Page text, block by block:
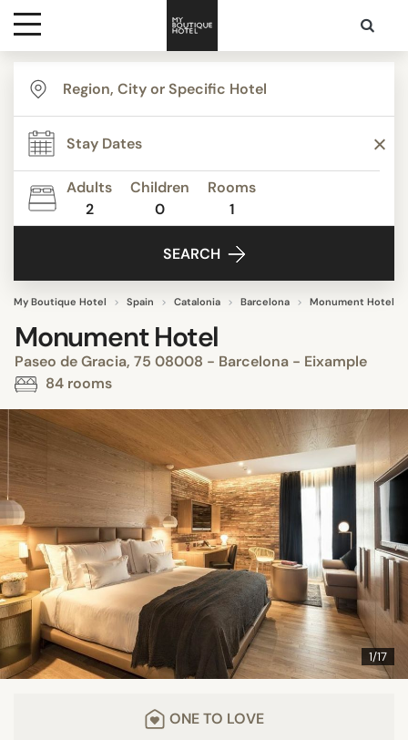
Destinations
Themes
Media
Adults
2
Children
0
Rooms
1
SEARCH
My Boutique Hotel Spain Catalonia Barcelona Monument Hotel
Monument Hotel
Paseo de Gracia, 75 08008 - Barcelona - Eixample
84 rooms
1/17
ONE TO LOVE